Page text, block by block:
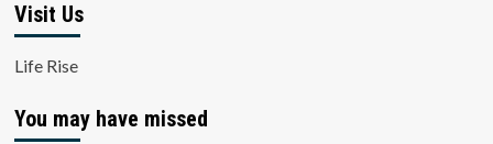
Visit Us
Life Rise
You may have missed